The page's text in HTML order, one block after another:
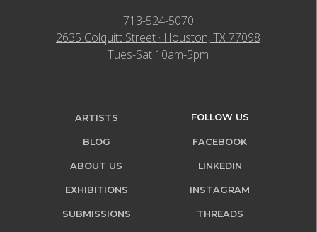
713-524-5070
2635 Colquitt Street · Houston, TX 77098
Tues-Sat 10am-5pm
ARTISTS
BLOG
ABOUT US
EXHIBITIONS
SUBMISSIONS
FOLLOW US
FACEBOOK
LINKEDIN
INSTAGRAM
THREADS